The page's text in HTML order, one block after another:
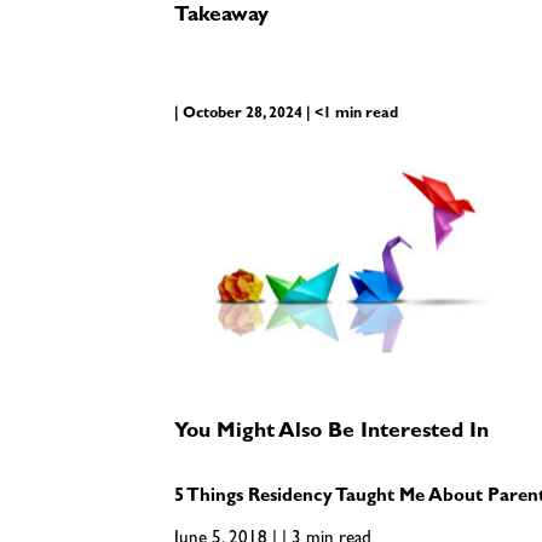
Takeaway
| October 28, 2024 | <1 min read
You Might Also Be Interested In
5 Things Residency Taught Me About